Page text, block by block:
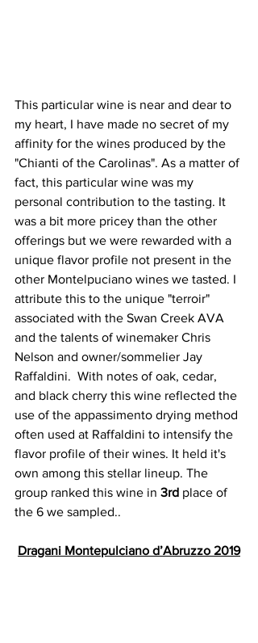
This particular wine is near and dear to
my heart, I have made no secret of my
affinity for the wines produced by the
"Chianti of the Carolinas". As a matter of
fact, this particular wine was my
personal contribution to the tasting. It
was a bit more pricey than the other
offerings but we were rewarded with a
unique flavor profile not present in the
other Montelpuciano wines we tasted. I
attribute this to the unique "terroir"
associated with the Swan Creek AVA
and the talents of winemaker Chris
Nelson and owner/sommelier Jay
Raffaldini.  With notes of oak, cedar,
and black cherry this wine reflected the
use of the appassimento drying method
often used at Raffaldini to intensify the
flavor profile of their wines. It held it's
own among this stellar lineup. The
group ranked this wine in 3rd place of
the 6 we sampled..
Dragani Montepulciano d’Abruzzo 2019